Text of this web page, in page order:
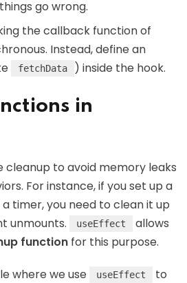
go wrong.
the callback function of
Instead, define an
fetchData ) inside the hook.
in
cleanup to avoid memory leaks
For instance, if you set up a
timer, you need to clean it up
unmounts.
useEffect
allows
function for this purpose.
where we use useEffect
to